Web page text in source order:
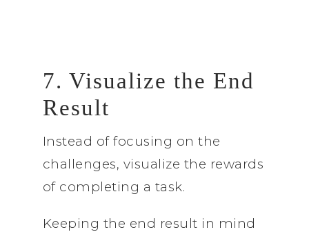
7. Visualize the End
Result
Instead of focusing on the
challenges, visualize the rewards
of completing a task.
Keeping the end result in mind